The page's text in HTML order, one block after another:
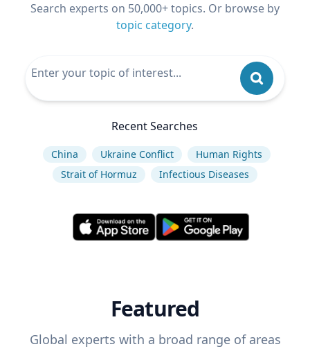
Search experts on 50,000+ topics. Or browse by
topic category.
Recent Searches
China Ukraine Conflict
Human Rights
Strait of Hormuz
Infectious Diseases
Featured
Global experts with a broad range of areas